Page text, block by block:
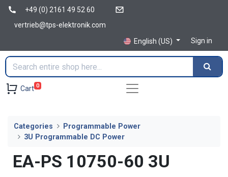
+49 (0) 2161 49 52 60
vertrieb@tps-elektronik.com
English (US)
Sign in
Cart 0
Categories
Programmable Power
3U Programmable DC Power
EA-PS 10750-60 3U